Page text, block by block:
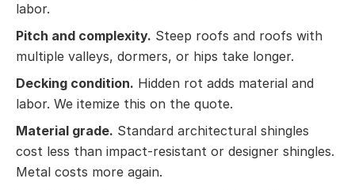
labor.
Pitch and complexity. Steep roofs and roofs with
multiple valleys, dormers, or hips take longer.
Decking condition. Hidden rot adds material and
labor. We itemize this on the quote.
Material grade. Standard architectural shingles
cost less than impact-resistant or designer shingles.
Metal costs more again.